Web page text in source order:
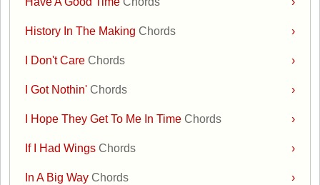
›
History In The MakingChords
›
I Don't CareChords
›
I Got Nothin'Chords
›
I Hope They Get To Me In TimeChords
›
If I Had WingsChords
›
In A Big WayChords